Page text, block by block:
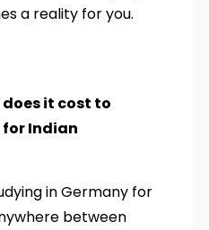
a reality for you.
does it cost to
Indian
in Germany for
between